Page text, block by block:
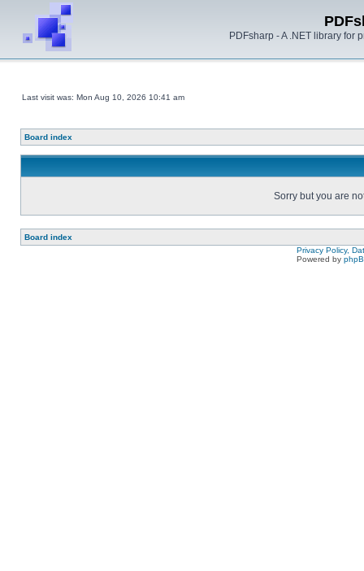
PDFsharp - A .NET library for
Last visit was: Mon Aug 10, 2026 10:41 am
Board index
Sorry but you are
Board index
Privacy Policy,
Powered by